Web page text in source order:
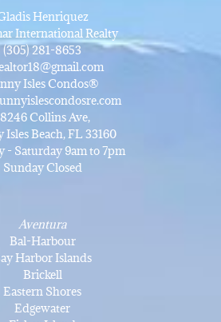
Henriquez
International Realty
(305) 281-8653
Isles Condos®
Collins Ave,
Isles Beach, FL 33160
- Saturday 9am to 7pm
Sunday Closed
Aventura
Bal-Harbour
Harbor Islands
Brickell
Eastern Shores
Edgewater